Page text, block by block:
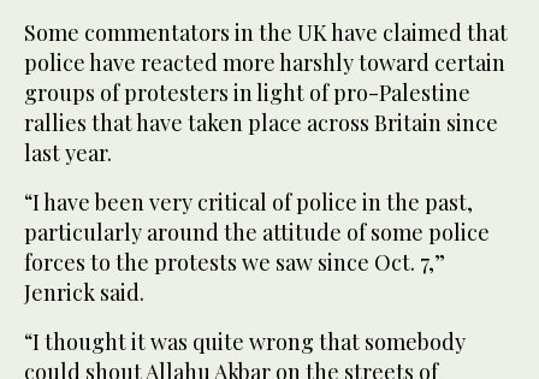
Some commentators in the UK have claimed that
police have reacted more harshly toward certain
groups of protesters in light of pro-Palestine
rallies that have taken place across Britain since
last year.
“I have been very critical of police in the past,
particularly around the attitude of some police
forces to the protests we saw since Oct. 7,”
Jenrick said.
“I thought it was quite wrong that somebody
could shout Allahu Akbar on the streets of